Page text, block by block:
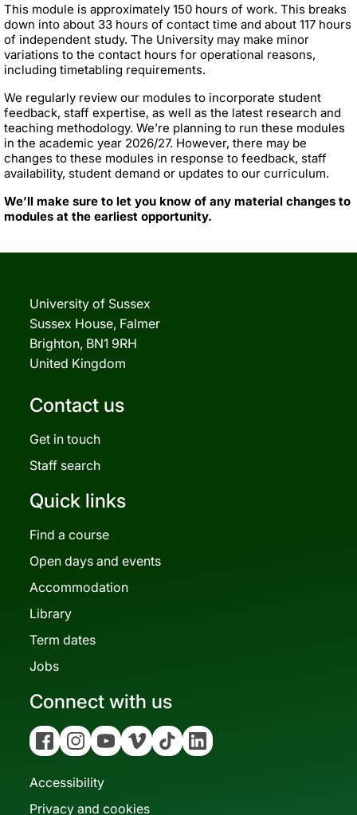
This module is approximately 150 hours of work. This breaks
down into about 33 hours of contact time and about 117 hours
of independent study. The University may make minor
variations to the contact hours for operational reasons,
including timetabling requirements.
We regularly review our modules to incorporate student
feedback, staff expertise, as well as the latest research and
teaching methodology. We’re planning to run these modules
in the academic year 2026/27. However, there may be
changes to these modules in response to feedback, staff
availability, student demand or updates to our curriculum.
We’ll make sure to let you know of any material changes to
modules at the earliest opportunity.
University of Sussex
Sussex House, Falmer
Brighton, BN1 9RH
United Kingdom
Contact us
Get in touch
Staff search
Quick links
Find a course
Open days and events
Accommodation
Library
Term dates
Jobs
Connect with us
FacebookInstagramYouTubeVimeo Tiktok Linkedin
Accessibility
Privacy and cookies